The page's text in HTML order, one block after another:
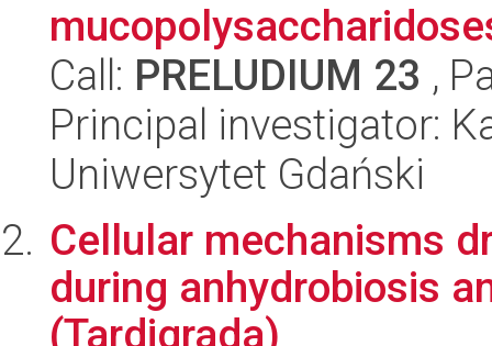
Call: PRELUDIUM 23 ,
Principal investigator:
Uniwersytet Gdański
Cellular mechanisms
during anhydrobiosis
(Tardigrada)